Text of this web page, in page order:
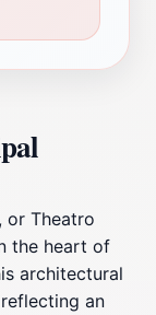
or Theatro
the heart of
architectural
an